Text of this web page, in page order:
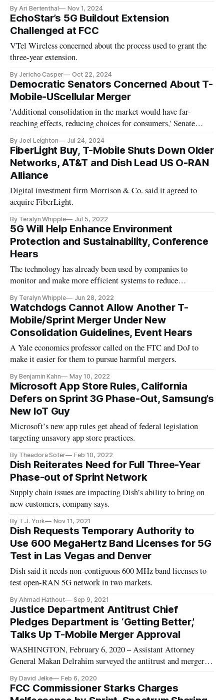
By Ari Bertenthal Nov 1, 2024
EchoStar’s 5G Buildout Extension
Challenged at FCC
VTel Wireless concerned about the process used to grant the
three-year extension.
By Jericho Casper Oct 22, 2024
Democratic Senators Concerned About T-
Mobile-UScellular Merger
'Additional consolidation in the market would have far-
reaching effects, reducing choices for consumers,' Senate
By Joel Leighton Jul 24, 2024
FiberLight Buy, T-Mobile Shuts Down Older
Networks, AT&T and Dish Lead US O-RAN
Alliance
Digital investment firm Morrison & Co. said it agreed to
acquire FiberLight.
By Teralyn Whipple Jul 5, 2022
5G Will Help Enhance Environment
Protection and Sustainability, Conference
Hears
The technology has already been used by companies to
monitor and make more efficient systems to reduce
By Teralyn Whipple Jun 28, 2022
Watchdogs Cannot Allow Another T-
Mobile/Sprint Merger Under New
Consolidation Guidelines, Event Hears
A Yale economics professor called on the FTC and DoJ to
make it easier for them to pursue harmful mergers.
By Benjamin Kahn May 10, 2022
Microsoft App Store Rules, California
Defers on Sprint 3G Phase-Out, Samsung’s
New IoT Guy
Microsoft’s new app rules get ahead of federal legislation
targeting unsavory app store practices.
By Theadora Soter Feb 10, 2022
Dish Reiterates Need for Full Three-Year
Phase-out of Sprint Network
Supply chain issues are impacting Dish’s ability to bring on
new customers, company says.
By T.J. York Nov 11, 2021
Dish Requests Temporary Authority to
Use 600 MegaHertz Band Licenses for 5G
Test in Las Vegas and Denver
Dish said it needs non-contiguous 600 MHz band licenses to
test open-RAN 5G network in two markets.
By Ahmad Hathout Sep 9, 2021
Justice Department Antitrust Chief
Pledges Department is ‘Getting Better,’
Talks Up T-Mobile Merger Approval
WASHINGTON, February 6, 2020 – Assistant Attorney
General Makan Delrahim surveyed the antitrust and merger
the example of the T-Mobile/Sprint merger. He defended it
for allowing rural communities to have better broadband.
By David Jelke Feb 6, 2020
FCC Commissioner Starks Charges